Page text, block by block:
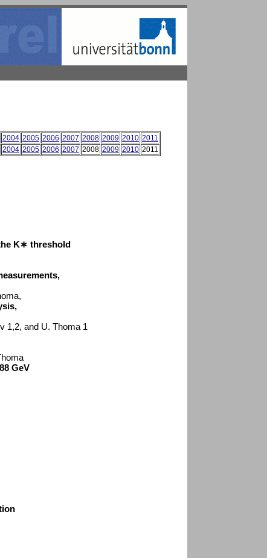
2004 2005 2006 2007 2008 2009 2010 2011
2004 2005 2006 2007 2008 2009 2010 2011
K∗ threshold
1,2, and U. Thoma 1
GeV